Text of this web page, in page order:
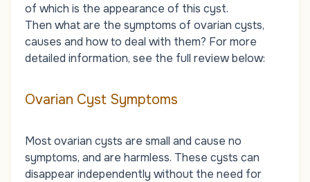
of which is the appearance of this cyst.
Then what are the symptoms of ovarian cysts,
causes and how to deal with them? For more
detailed information, see the full review below:
Ovarian Cyst Symptoms
Most ovarian cysts are small and cause no
symptoms, and are harmless. These cysts can
disappear independently without the need for